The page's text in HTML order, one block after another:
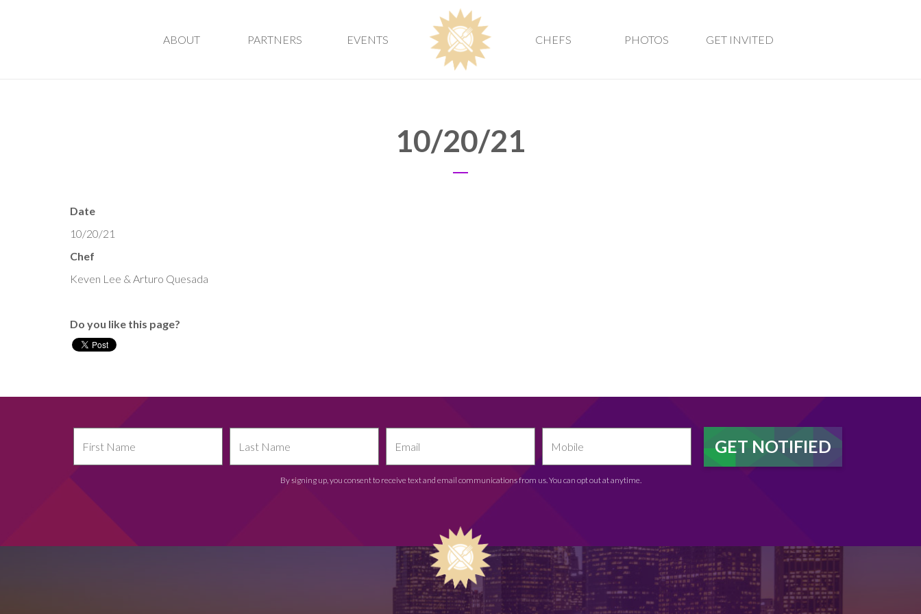
ABOUT PARTNERS EVENTS CHEFS PHOTOS GET INVITED
10/20/21
Date
10/20/21
Chef
Keven Lee & Arturo Quesada
Do you like this page?
By signing up, you consent to receive text and email communications from us. You can opt out at anytime.